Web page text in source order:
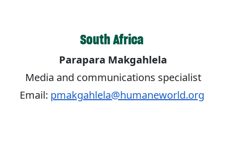
South Africa
Parapara Makgahlela
Media and communications specialist
Email: pmakgahlela@humaneworld.org